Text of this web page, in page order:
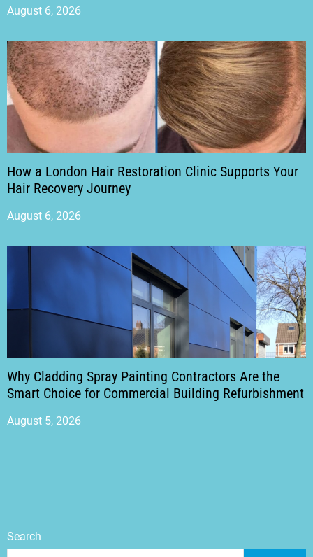
August 6, 2026
How a London Hair Restoration Clinic Supports Your
Hair Recovery Journey
August 6, 2026
Why Cladding Spray Painting Contractors Are the
Smart Choice for Commercial Building Refurbishment
August 5, 2026
Search